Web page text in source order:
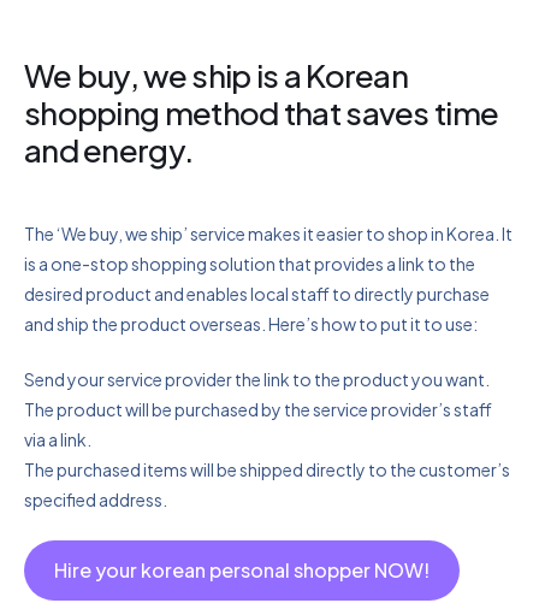
We buy, we ship is a Korean
shopping method that saves time
and energy.
The ‘We buy, we ship’ service makes it easier to shop in Korea. It
is a one-stop shopping solution that provides a link to the
desired product and enables local staff to directly purchase
and ship the product overseas. Here’s how to put it to use:
Send your service provider the link to the product you want.
The product will be purchased by the service provider’s staff
via a link.
The purchased items will be shipped directly to the customer’s
specified address.
Hire your korean personal shopper NOW!